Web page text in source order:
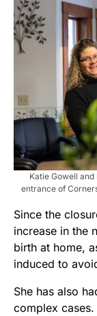
Katie Gowell
entrance of
Since the
increase in the
birth at home,
induced to
She has also
complex